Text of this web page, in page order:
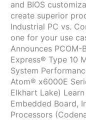
and BIOS
create superior
Industrial PC vs.
one for your use
Announces PCOM-
Express® Type 10
System
Atom® x6000E
Elkhart Lake)
Embedded Board,
Processors